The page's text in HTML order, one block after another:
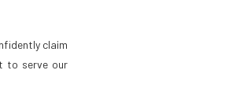
claim
to serve our